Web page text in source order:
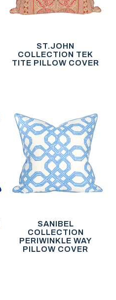
ST.JOHN
COLLECTION TEK
TITE PILLOW COVER
SANIBEL
COLLECTION
PERIWINKLE WAY
PILLOW COVER